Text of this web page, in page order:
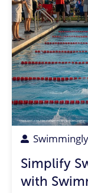
Coach,swim meet,meet management,timing system,paperless
Simplify
with